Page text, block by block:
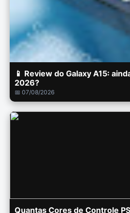
📱 Review do Galaxy A15:
2026?
📅 07/08/2026
Quantas Cores de Controle